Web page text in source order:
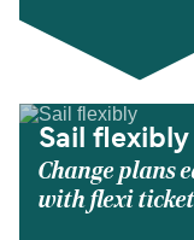
Sail flexibly
Change plans
with flexi